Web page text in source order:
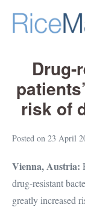
Drug-
risk of
Posted on 23 April
Vienna, Austria:
drug-resistant
greatly increased